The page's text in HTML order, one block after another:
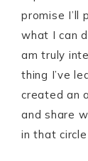
promise I’ll
what I can
am truly
thing I’ve
created an
and share
in that